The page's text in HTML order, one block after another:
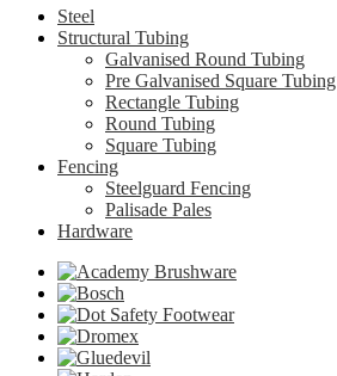
Steel
Structural Tubing
Galvanised Round Tubing
Pre Galvanised Square Tubing
Rectangle Tubing
Round Tubing
Square Tubing
Fencing
Steelguard Fencing
Palisade Pales
Hardware